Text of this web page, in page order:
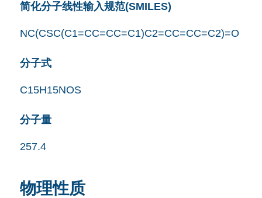
简化分子线性输入规范(SMILES)
NC(CSC(C1=CC=CC=C1)C2=CC=CC=C2)=O
分子式
C15H15NOS
分子量
257.4
物理性质